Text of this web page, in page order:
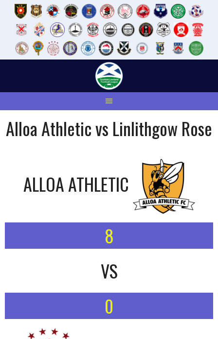
Alloa Athletic vs Linlithgow Rose
ALLOA ATHLETIC
8
VS
0